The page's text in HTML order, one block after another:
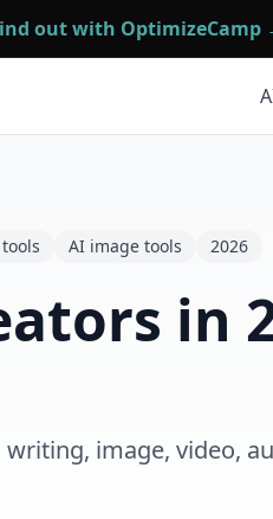
out with OptimizeCamp
AI image tools 2026
in
image, video,